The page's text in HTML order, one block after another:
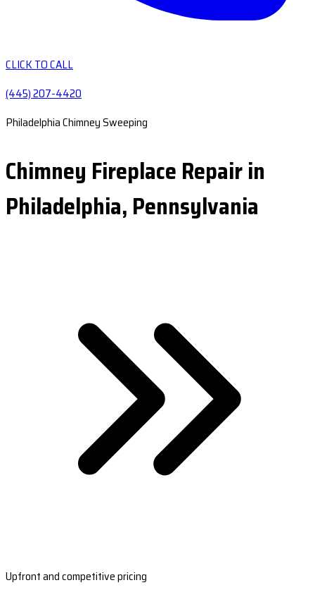
CLICK TO CALL
(445) 207-4420
Philadelphia Chimney Sweeping
Chimney Fireplace Repair in
Philadelphia, Pennsylvania
Upfront and competitive pricing